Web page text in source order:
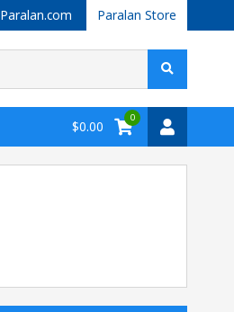
Paralan.com Paralan Store
$0.00
0